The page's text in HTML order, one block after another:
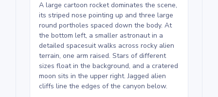
A large cartoon rocket dominates the scene,
its striped nose pointing up and three large
round portholes spaced down the body. At
the bottom left, a smaller astronaut in a
detailed spacesuit walks across rocky alien
terrain, one arm raised. Stars of different
sizes float in the background, and a cratered
moon sits in the upper right. Jagged alien
cliffs line the edges of the canyon below.